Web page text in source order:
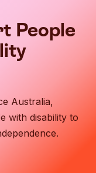
People
Australia,
with disability to